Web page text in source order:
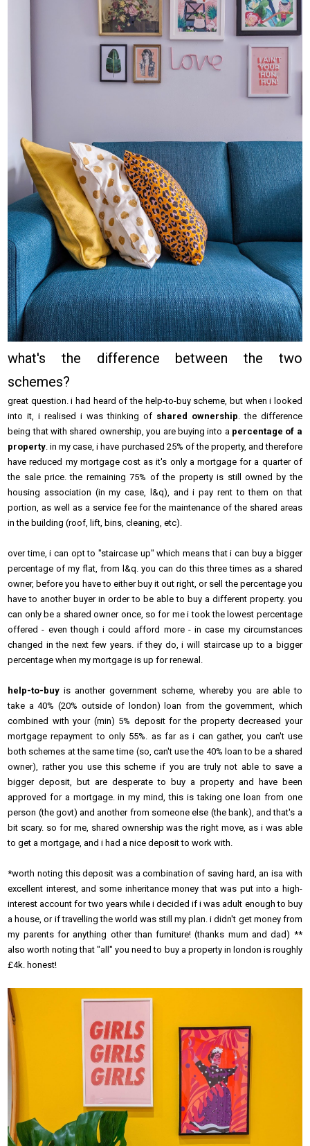
what's the difference between the two
schemes?
great question. i had heard of the help-to-buy scheme, but when i looked
into it, i realised i was thinking of shared ownership . the difference
being that with shared ownership, you are buying into a percentage of a
property . in my case, i have purchased 25% of the property, and therefore
have reduced my mortgage cost as it's only a mortgage for a quarter of
the sale price. the remaining 75% of the property is still owned by the
housing association (in my case, l&q), and i pay rent to them on that
portion, as well as a service fee for the maintenance of the shared areas
in the building (roof, lift, bins, cleaning, etc).
over time, i can opt to "staircase up" which means that i can buy a bigger
percentage of my flat, from l&q. you can do this three times as a shared
owner, before you have to either buy it out right, or sell the percentage you
have to another buyer in order to be able to buy a different property. you
can only be a shared owner once, so for me i took the lowest percentage
offered - even though i could afford more - in case my circumstances
changed in the next few years. if they do, i will staircase up to a bigger
percentage when my mortgage is up for renewal.
help-to-buy is another government scheme, whereby you are able to
take a 40% (20% outside of london) loan from the government, which
combined with your (min) 5% deposit for the property decreased your
mortgage repayment to only 55%. as far as i can gather, you can't use
both schemes at the same time (so, can't use the 40% loan to be a shared
owner), rather you use this scheme if you are truly not able to save a
bigger deposit, but are desperate to buy a property and have been
approved for a mortgage. in my mind, this is taking one loan from one
person (the govt) and another from someone else (the bank), and that's a
bit scary. so for me, shared ownership was the right move, as i was able
to get a mortgage, and i had a nice deposit to work with.
*worth noting this deposit was a combination of saving hard, an isa with
excellent interest, and some inheritance money that was put into a high-
interest account for two years while i decided if i was adult enough to buy
a house, or if travelling the world was still my plan. i didn't get money from
my parents for anything other than furniture! (thanks mum and dad) **
also worth noting that "all" you need to buy a property in london is roughly
£4k. honest!